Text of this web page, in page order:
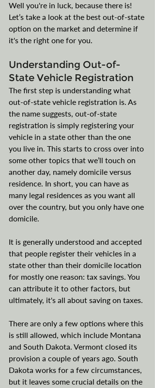
Well you're in luck, because there is!
Let’s take a look at the best out-of-state
option on the market and determine if
it's the right one for you.
Understanding Out-of-
State Vehicle Registration
The first step is understanding what
out-of-state vehicle registration is. As
the name suggests, out-of-state
registration is simply registering your
vehicle in a state other than the one
you live in. This starts to cross over into
some other topics that we’ll touch on
another day, namely domicile versus
residence. In short, you can have as
many legal residences as you want all
over the country, but you only have one
domicile.
It is generally understood and accepted
that people register their vehicles in a
state other than their domicile location
for mostly one reason: tax savings. You
can attribute it to other factors, but
ultimately, it's all about saving on taxes.
There are only a few options where this
is still allowed, which include Montana
and South Dakota. Vermont closed its
provision a couple of years ago. South
Dakota works for a few circumstances,
but it leaves some crucial details on the